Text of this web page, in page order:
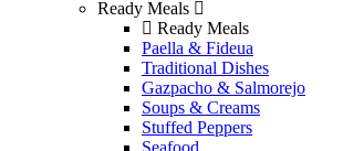
Ready Meals
Ready Meals
Paella & Fideua
Traditional Dishes
Gazpacho & Salmorejo
Soups & Creams
Stuffed Peppers
Seafood